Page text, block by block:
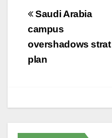
Post
navigation
Saudi Arabia
campus
overshadows strat
plan